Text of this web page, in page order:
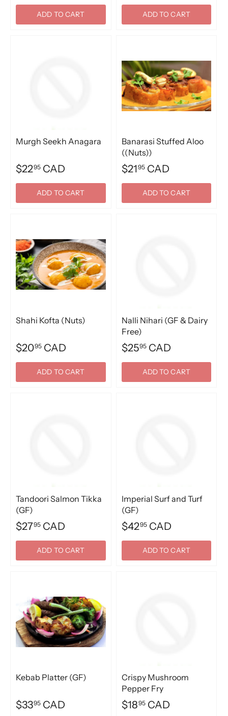
ADD TO CART ADD TO CART
Murgh Seekh Anagara
$2295 CAD
ADD TO CART
Banarasi Stuffed Aloo
((Nuts))
$21 95CAD
ADD TO CART
Shahi Kofta (Nuts)
$2095 CAD
ADD TO CART
Nalli Nihari (GF & Dairy
Free)
$2595CAD
ADD TO CART
Tandoori Salmon Tikka
(GF)
$2795 CAD
ADD TO CART
Imperial Surf and Turf
(GF)
$4295CAD
ADD TO CART
Kebab Platter (GF)
$3395 CAD
Crispy Mushroom
Pepper Fry
$1895CAD